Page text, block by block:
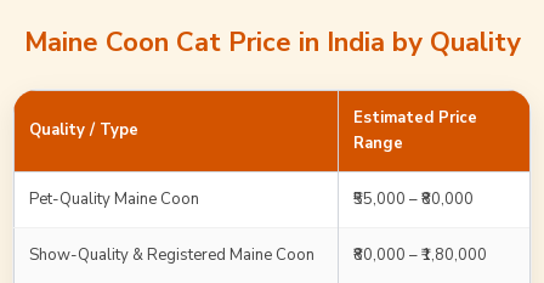
Maine Coon Cat Price in India by Quality
Quality / Type
Estimated Price
Range
Pet-Quality Maine Coon ₹55,000 – ₹80,000
Show-Quality & Registered Maine Coon ₹80,000 – ₹1,80,000